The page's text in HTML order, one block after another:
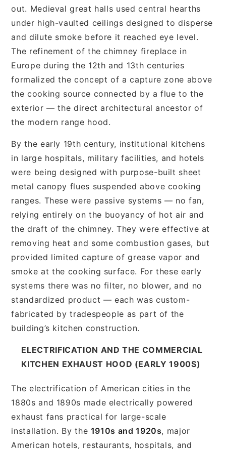
out. Medieval great halls used central hearths
under high-vaulted ceilings designed to disperse
and dilute smoke before it reached eye level.
The refinement of the chimney fireplace in
Europe during the 12th and 13th centuries
formalized the concept of a capture zone above
the cooking source connected by a flue to the
exterior — the direct architectural ancestor of
the modern range hood.
By the early 19th century, institutional kitchens
in large hospitals, military facilities, and hotels
were being designed with purpose-built sheet
metal canopy flues suspended above cooking
ranges. These were passive systems — no fan,
relying entirely on the buoyancy of hot air and
the draft of the chimney. They were effective at
removing heat and some combustion gases, but
provided limited capture of grease vapor and
smoke at the cooking surface. For these early
systems there was no filter, no blower, and no
standardized product — each was custom-
fabricated by tradespeople as part of the
building’s kitchen construction.
ELECTRIFICATION AND THE COMMERCIAL
KITCHEN EXHAUST HOOD (EARLY 1900S)
The electrification of American cities in the
1880s and 1890s made electrically powered
exhaust fans practical for large-scale
installation. By the 1910s and 1920s, major
American hotels, restaurants, hospitals, and